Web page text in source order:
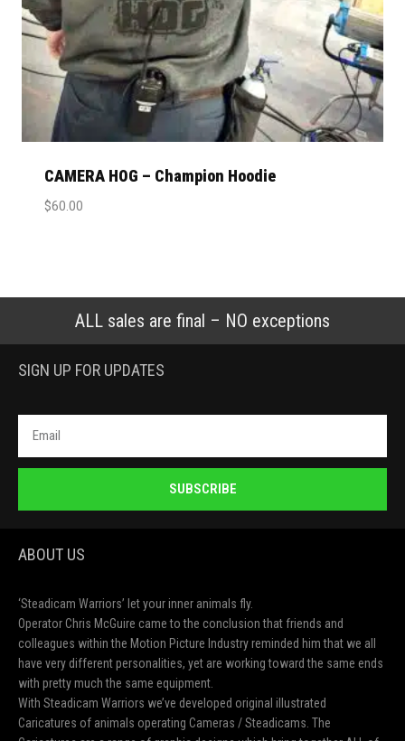
CAMERA HOG – Champion Hoodie
$60.00
ALL sales are final – NO exceptions
SIGN UP FOR UPDATES
SUBSCRIBE
ABOUT US
‘Steadicam Warriors’ let your inner animals fly.
Operator Chris McGuire came to the conclusion that friends and
colleagues within the Motion Picture Industry reminded him that we all
have very different personalities, yet are working toward the same ends
with pretty much the same equipment.
With Steadicam Warriors we’ve developed original illustrated
Caricatures of animals operating Cameras / Steadicams. The